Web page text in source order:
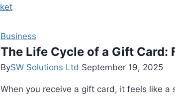
Business
The Life Cycle of a Gift
BySW Solutions Ltd September 19, 2025
When you receive a gift card, it feels like